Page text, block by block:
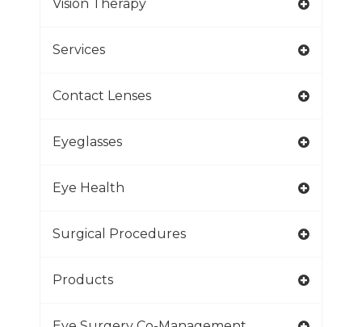
Vision Therapy
Services
Contact Lenses
Eyeglasses
Eye Health
Surgical Procedures
Products